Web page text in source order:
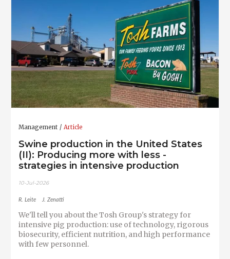
Management Article
Swine production in the United States
(II): Producing more with less -
strategies in intensive production
10-Jul-2026
R. Leite J. Zenatti
We'll tell you about the Tosh Group's strategy for
intensive pig production: use of technology, rigorous
biosecurity, efficient nutrition, and high performance
with few personnel.